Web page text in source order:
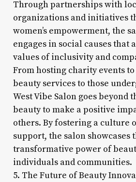
Through partnerships with
organizations and initiatives
women’s empowerment, the
engages in social causes that
values of inclusivity and
From hosting charity events
beauty services to those
West Vibe Salon goes beyond
beauty to make a positive
others. By fostering a culture
support, the salon showcases
transformative power of
individuals and communities.
5. The Future of Beauty